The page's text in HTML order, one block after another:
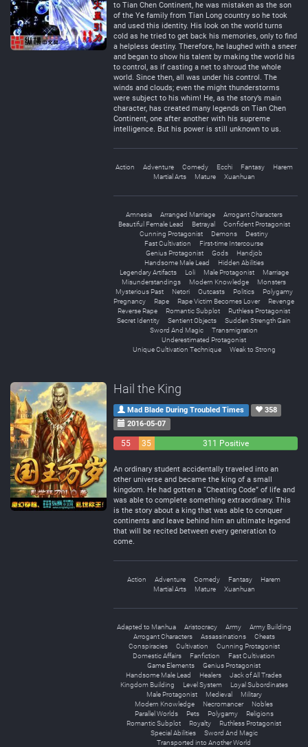
to Tian Chen Continent, he was mistaken as the son
of the Ye family from Tian Long country so he took
and used this identity. His look on the world turns
cold as he tried to get back his memories, only to find
a helpless destiny. Therefore, he laughed with a sneer
and began to show his talent by making the world his
to control, as if casting a net to shroud the whole
world. Since then, all was under his control. The
winds and clouds; even the might thunderstorms
were subject to his whim! He, as the story’s main
character, has created many legends on Tian Chen
Continent, one after another with his supreme
intelligence. But his power is still unknown to us.
Action Adventure Comedy Ecchi Fantasy
Harem
Martial Arts
Mature Xuanhuan
Amnesia Arranged Marriage
Arrogant Characters
Beautiful Female Lead
Betrayal
Confident Protagonist
Cunning Protagonist
Demons
Destiny
Fast Cultivation
First-time Intercourse
Genius Protagonist
Gods
Handjob
Handsome Male Lead
Hidden Abilities
Legendary Artifacts
Loli Male Protagonist
Marriage
Misunderstandings
Modern Knowledge
Monsters
Mysterious Past
Netori Outcasts Politics
Polygamy
Pregnancy
Rape Rape Victim Becomes Lover
Revenge
Reverse Rape
Romantic Subplot
Ruthless Protagonist
Secret Identity
Sentient Objects
Sudden Strength Gain
Sword And Magic
Transmigration
Underestimated Protagonist
Unique Cultivation Technique
Weak to Strong
Hail the King
Mad Blade During Troubled Times
358
2016-05-07
55
35
311 Positive
An ordinary student accidentally traveled into an
other universe and became the king of a small
kingdom. He had gotten a “Cheating Code” of life and
was able to complete something extraordinary. This
is the story about a king that was able to conquer
continents and leave behind him an ultimate legend
that will be recited between every generation to
come.
Action Adventure Comedy Fantasy
Harem
Martial Arts
Mature Xuanhuan
Adapted to Manhua Aristocracy Army
Army Building
Arrogant Characters
Assassinations
Cheats
Conspiracies
Cultivation
Cunning Protagonist
Domestic Affairs
Fanfiction
Fast Cultivation
Game Elements
Genius Protagonist
Handsome Male Lead
Healers
Jack of All Trades
Kingdom Building
Level System
Loyal Subordinates
Male Protagonist
Medieval
Military
Modern Knowledge
Necromancer
Nobles
Parallel Worlds
Pets Polygamy
Religions
Romantic Subplot
Royalty
Ruthless Protagonist
Special Abilities
Sword And Magic
Transported into Another World